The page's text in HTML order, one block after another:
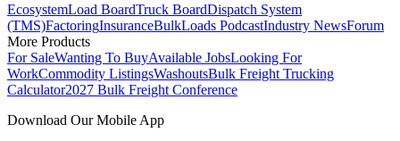
EcosystemLoad BoardTruck BoardDispatch System
(TMS)FactoringInsuranceBulkLoads PodcastIndustry NewsForum
More Products
For SaleWanting To BuyAvailable JobsLooking For
WorkCommodity ListingsWashoutsBulk Freight Trucking
Calculator2027 Bulk Freight Conference
Download Our Mobile App